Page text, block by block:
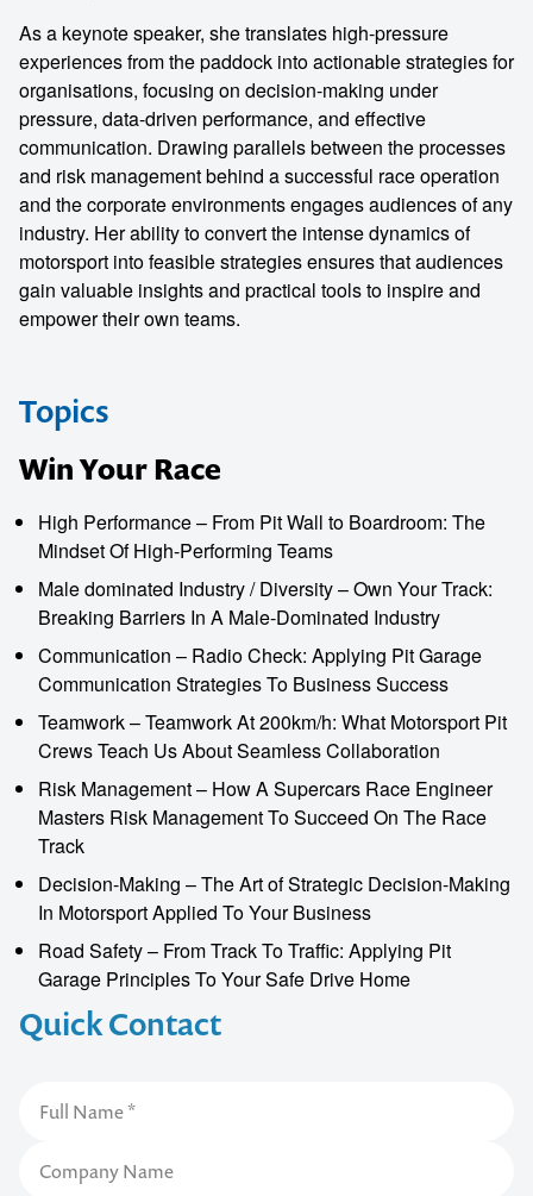
Quick Contact
As a keynote speaker, she translates high-pressure
experiences from the paddock into actionable strategies for
organisations, focusing on decision-making under
pressure, data-driven performance, and effective
communication. Drawing parallels between the processes
and risk management behind a successful race operation
and the corporate environments engages audiences of any
industry. Her ability to convert the intense dynamics of
motorsport into feasible strategies ensures that audiences
gain valuable insights and practical tools to inspire and
empower their own teams.
Topics
Win Your Race
High Performance – From Pit Wall to Boardroom: The
Mindset Of High-Performing Teams
Male dominated Industry / Diversity – Own Your Track:
Breaking Barriers In A Male-Dominated Industry
Communication – Radio Check: Applying Pit Garage
Communication Strategies To Business Success
Teamwork – Teamwork At 200km/h: What Motorsport Pit
Crews Teach Us About Seamless Collaboration
Risk Management – How A Supercars Race Engineer
Masters Risk Management To Succeed On The Race
Track
Decision-Making – The Art of Strategic Decision-Making
In Motorsport Applied To Your Business
Road Safety – From Track To Traffic: Applying Pit
Garage Principles To Your Safe Drive Home